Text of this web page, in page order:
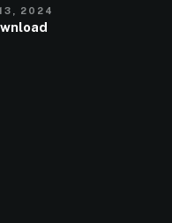
2024